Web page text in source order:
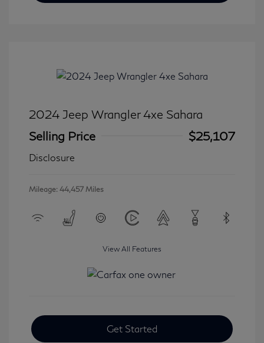
2024 Jeep Wrangler 4xe Sahara
Selling Price
$25,107
Disclosure
Mileage: 44,457 Miles
View All Features
Get Started